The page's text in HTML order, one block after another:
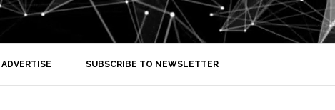
ADVERTISE SUBSCRIBE TO NEWSLETTER